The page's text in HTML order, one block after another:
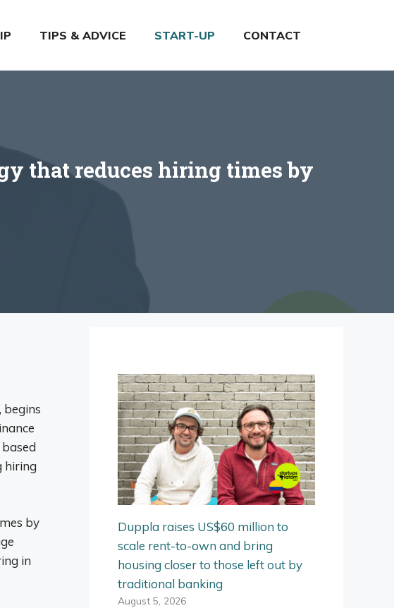
TIPS & ADVICE START-UP CONTACT
that reduces hiring times by
begins
hiring
by
in
Duppla raises US$60 million to
scale rent-to-own and bring
housing closer to those left out by
traditional banking
August 5, 2026